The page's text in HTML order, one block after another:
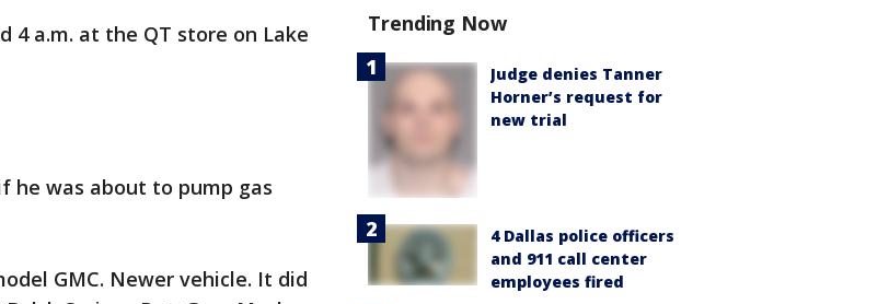
4 a.m. at the QT store on Lake
he was about to pump gas
GMC. Newer vehicle. It did
Trending Now
Judge denies Tanner
Horner’s request for
new trial
4 Dallas police officers
and 911 call center
employees fired